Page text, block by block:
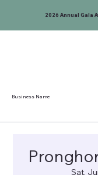
Business Name
2026 Annual Gala
Sat,